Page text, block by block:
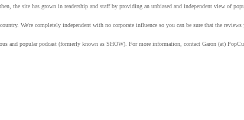
the site has grown in readership and staff by providing an unbiased and independent view of
We're completely independent with no corporate influence so you can be sure that the
and popular podcast (formerly known as SHOW). For more information, contact Garon (at)